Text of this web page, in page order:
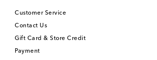
Customer Service
Contact Us
Gift Card & Store Credit
Payment